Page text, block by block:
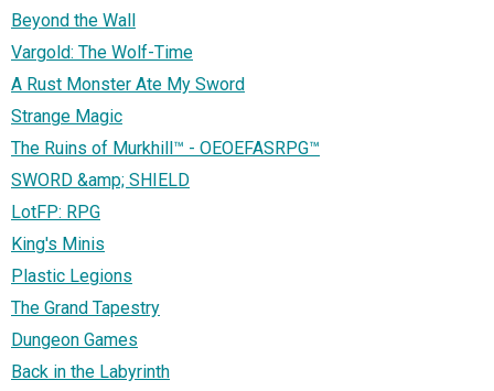
Beyond the Wall
Vargold: The Wolf-Time
A Rust Monster Ate My Sword
Strange Magic
The Ruins of Murkhill™ - OEOEFASRPG™
SWORD &amp; SHIELD
LotFP: RPG
King's Minis
Plastic Legions
The Grand Tapestry
Dungeon Games
Back in the Labyrinth